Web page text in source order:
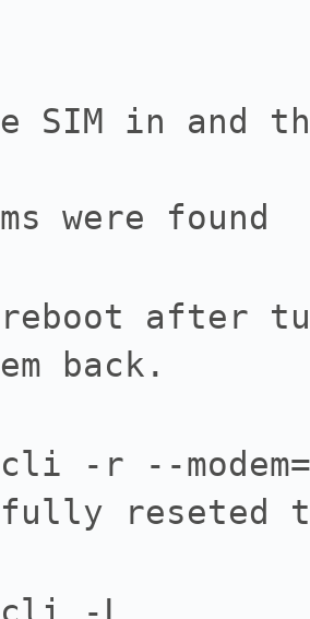
SIM in and
were found
reboot after
back.
-r --
reseted